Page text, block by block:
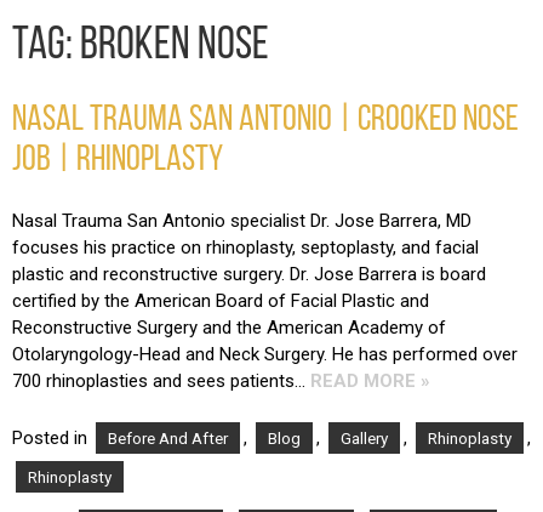
TAG: BROKEN NOSE
NASAL TRAUMA SAN ANTONIO | CROOKED NOSE
JOB | RHINOPLASTY
Nasal Trauma San Antonio specialist Dr. Jose Barrera, MD
focuses his practice on rhinoplasty, septoplasty, and facial
plastic and reconstructive surgery. Dr. Jose Barrera is board
certified by the American Board of Facial Plastic and
Reconstructive Surgery and the American Academy of
Otolaryngology-Head and Neck Surgery. He has performed over
700 rhinoplasties and sees patients… READ MORE »
Posted in Before And After , Blog , Gallery , Rhinoplasty ,
Rhinoplasty